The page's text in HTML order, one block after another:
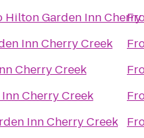
Hilton Garden Inn Cherry
Inn Cherry Creek
Cherry Creek
Cherry Creek
Inn Cherry Creek